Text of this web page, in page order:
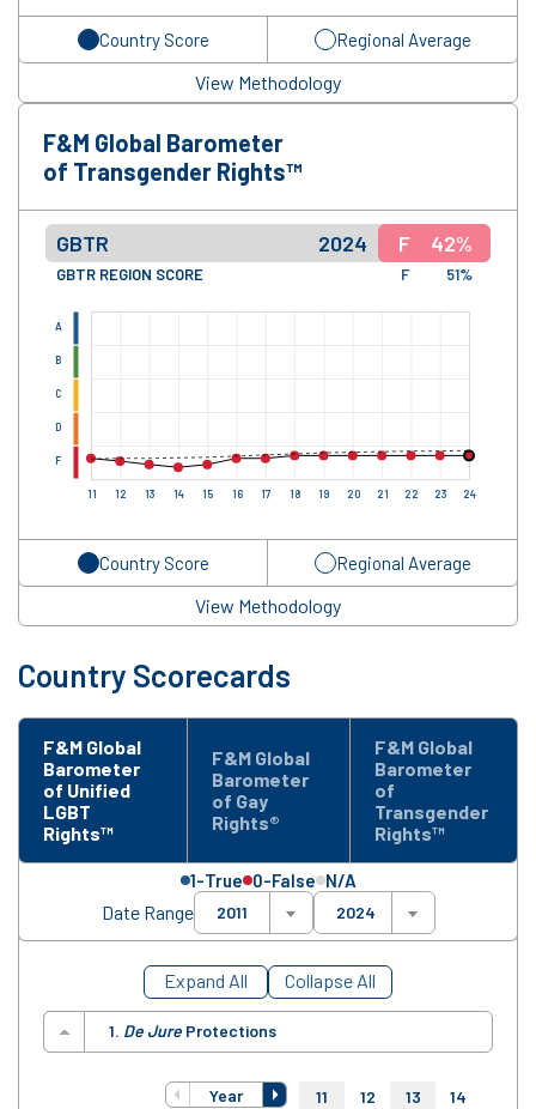
Country Score Regional Average
View Methodology
F&M Global Barometer
of Transgender Rights™
GBTR 2024 F 42%
GBTR REGION SCORE F 51%
11 12 13 14 15 16 17 18 19 20 21 22 23 24
F
D
C
B
A
Country Score Regional Average
View Methodology
Country Scorecards
F&M Global
Barometer
of Unified
LGBT
Rights™
F&M Global
Barometer
of Gay
Rights®
F&M Global
Barometer
of
Transgender
Rights™
1-True 0-False N/A
Date Range 2011 2024
Expand All Collapse All
1. De Jure Protections
Year 11 12 13 14